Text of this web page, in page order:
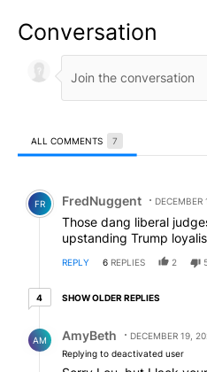
Conversation
ALL COMMENTS 7
Comment by FredNuggent.
FR FredNuggent DECEMBER
Those dang liberal
upstanding Trump
REPLY 6 REPLIES 2
44 older replies
SHOW OLDER REPLIES
AM AmyBeth
DECEMBER 19,
Replying to deactivated user